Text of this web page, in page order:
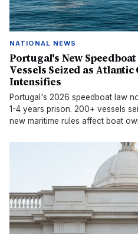
NATIONAL NEWS
Portugal's New
Vessels Seized as Atlantic
Intensifies
Portugal's 2026 speedboat law
1-4 years prison. 200+ vessels
new maritime rules affect boat